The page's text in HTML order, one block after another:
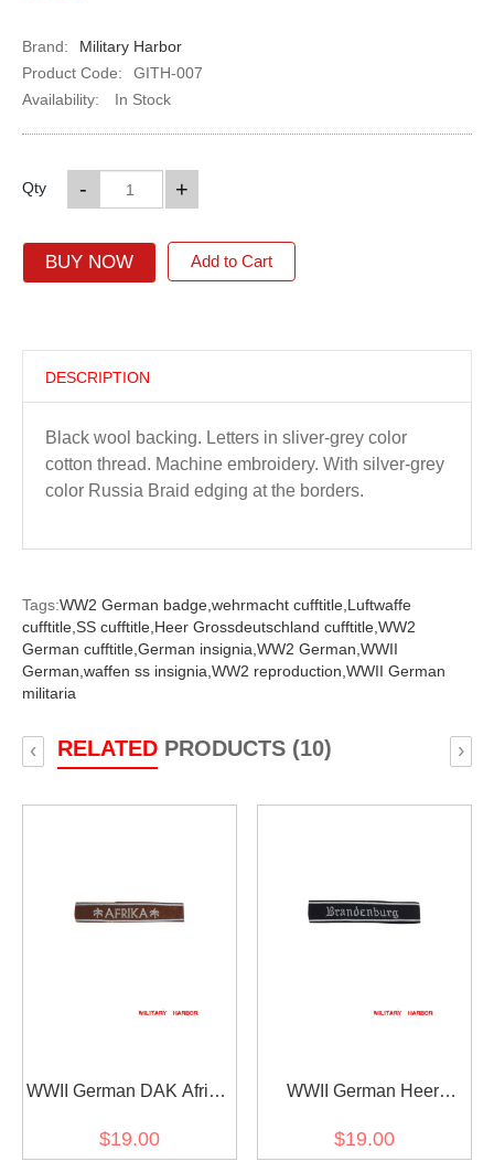
Brand:
Military Harbor
Product Code:
GITH-007
Availability:
In Stock
Qty +
-
BUY NOW Add to Cart
DESCRIPTION
Black wool backing. Letters in sliver-grey color
cotton thread. Machine embroidery. With silver-grey
color Russia Braid edging at the borders.
Tags:WW2 German badge, wehrmacht cufftitle, Luftwaffe
cufftitle, SS cufftitle, Heer Grossdeutschland cufftitle, WW2
German cufftitle, German insignia, WW2 German, WWII
German, waffen ss insignia, WW2 reproduction, WWII German
militaria
RELATEDPRODUCTS (10)
‹ ›
WWII German DAK Afrika
$19.00
WWII German Heer
$19.00